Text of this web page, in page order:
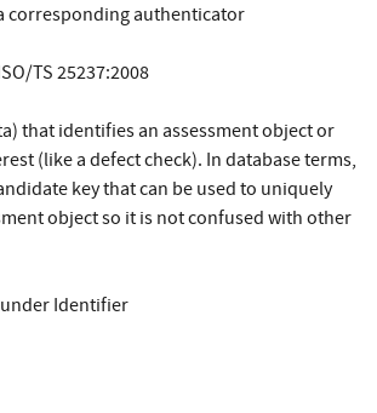
corresponding authenticator
TS 25237:2008
that identifies an assessment object or
(like a defect check). In database terms,
key that can be used to uniquely
object so it is not confused with other
under Identifier